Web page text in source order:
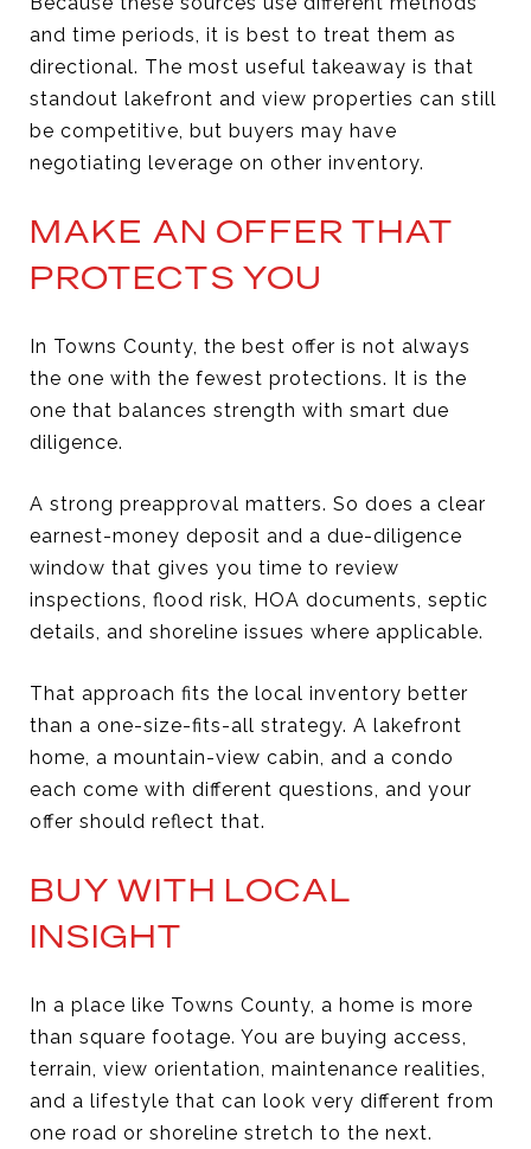
and time periods, it is best to treat them as
directional. The most useful takeaway is that
standout lakefront and view properties can still
be competitive, but buyers may have
negotiating leverage on other inventory.
MAKE AN OFFER THAT
PROTECTS YOU
In Towns County, the best offer is not always
the one with the fewest protections. It is the
one that balances strength with smart due
diligence.
A strong preapproval matters. So does a clear
earnest-money deposit and a due-diligence
window that gives you time to review
inspections, flood risk, HOA documents, septic
details, and shoreline issues where applicable.
That approach fits the local inventory better
than a one-size-fits-all strategy. A lakefront
home, a mountain-view cabin, and a condo
each come with different questions, and your
offer should reflect that.
BUY WITH LOCAL
INSIGHT
In a place like Towns County, a home is more
than square footage. You are buying access,
terrain, view orientation, maintenance realities,
and a lifestyle that can look very different from
one road or shoreline stretch to the next.